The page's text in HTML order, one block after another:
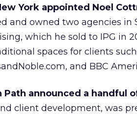
York appointed Noel
and owned two agencies in
which he sold to IPG in
spaces for clients
and BBC
Path announced a handful
client development, was